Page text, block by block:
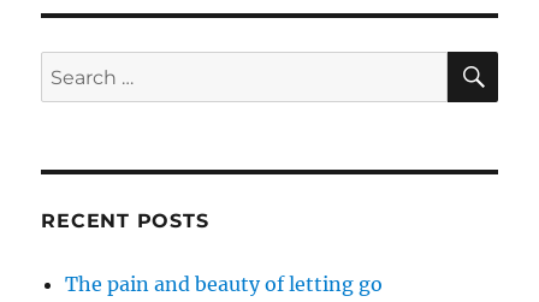
Search
for:
RECENT POSTS
The pain and beauty of letting go